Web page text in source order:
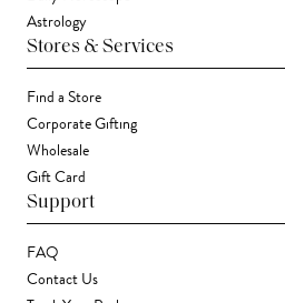
Astrology
Stores & Services
Find a Store
Corporate Gifting
Wholesale
Gift Card
Support
FAQ
Contact Us